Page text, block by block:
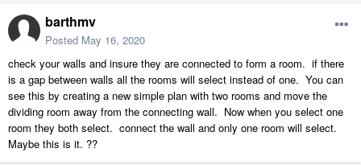
barthmv
Posted May 16, 2020
check your walls and insure they are connected to form a room. if there
is a gap between walls all the rooms will select instead of one. You can
see this by creating a new simple plan with two rooms and move the
dividing room away from the connecting wall. Now when you select one
room they both select. connect the wall and only one room will select.
Maybe this is it. ??